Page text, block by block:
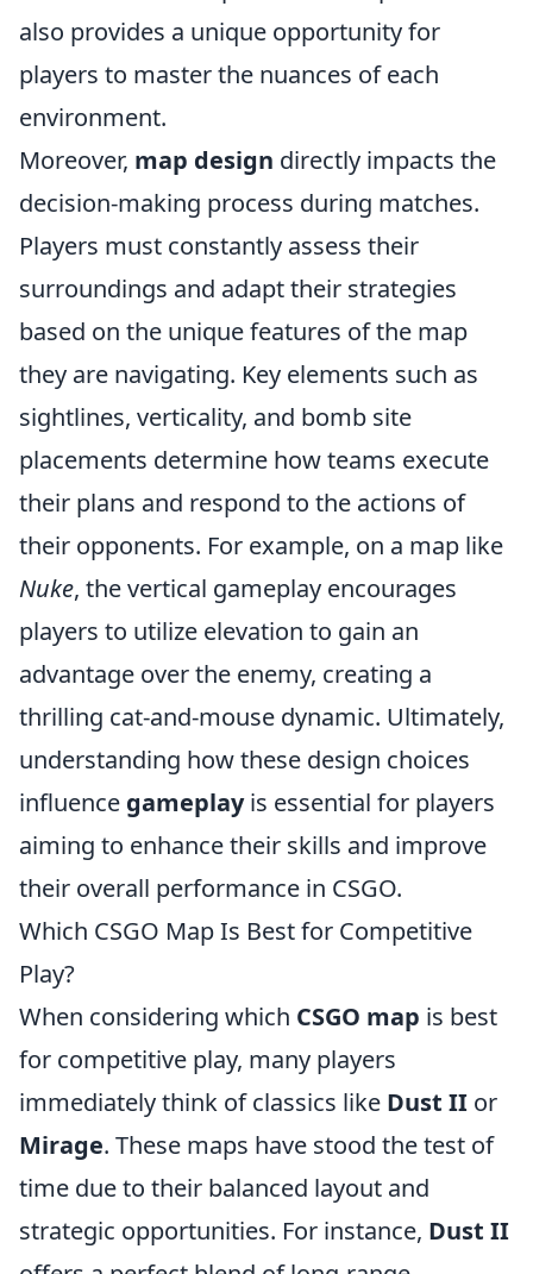
also provides a unique opportunity for
players to master the nuances of each
environment.
Moreover, map design directly impacts the
decision-making process during matches.
Players must constantly assess their
surroundings and adapt their strategies
based on the unique features of the map
they are navigating. Key elements such as
sightlines, verticality, and bomb site
placements determine how teams execute
their plans and respond to the actions of
their opponents. For example, on a map like
Nuke, the vertical gameplay encourages
players to utilize elevation to gain an
advantage over the enemy, creating a
thrilling cat-and-mouse dynamic. Ultimately,
understanding how these design choices
influence gameplayis essential for players
aiming to enhance their skills and improve
their overall performance in CSGO.
Which CSGO Map Is Best for Competitive
Play?
When considering which CSGO map is best
for competitive play, many players
immediately think of classics like Dust II or
Mirage. These maps have stood the test of
time due to their balanced layout and
strategic opportunities. For instance, Dust II